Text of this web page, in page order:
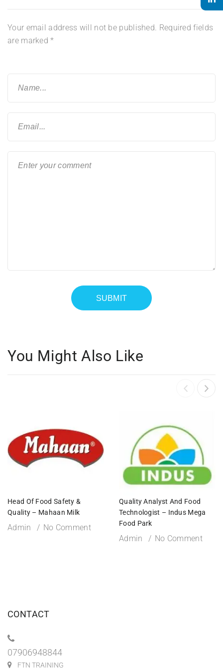
Your email address will not be published. Required fields
are marked*
You Might Also Like
Head Of Food Safety &
Quality – Mahaan Milk
Admin No Comment
Quality Analyst And Food
Technologist – Indus Mega
Food Park
Admin No Comment
CONTACT
07906948844
FTN TRAINING